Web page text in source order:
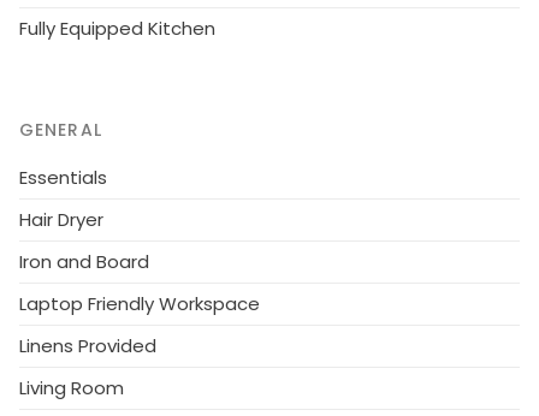
Fully Equipped Kitchen
GENERAL
Essentials
Hair Dryer
Iron and Board
Laptop Friendly Workspace
Linens Provided
Living Room